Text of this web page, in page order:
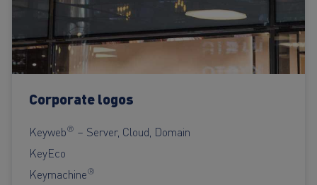
Corporate logos
Keyweb® – Server, Cloud, Domain
KeyEco
Keymachine®